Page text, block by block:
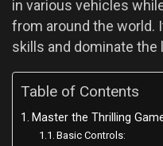
in various vehicles
from around the world.
skills and dominate the
Table of Contents
Master the Thrilling
Basic Controls: